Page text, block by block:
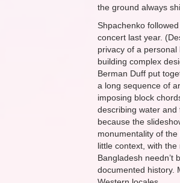
the ground always
Shpachenko
concert last year.
privacy of a personal
building complex
Berman Duff put
a long sequence of
imposing block
describing water and
because the
monumentality of
little context, with
Bangladesh needn’t
documented history.